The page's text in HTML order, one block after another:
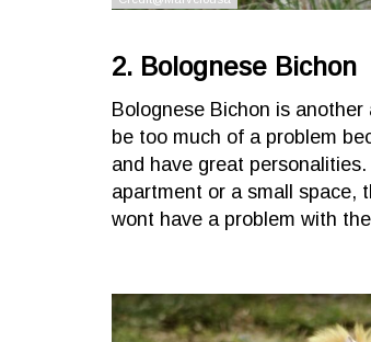
2. Bolognese Bichon
Bolognese Bichon is
be too much of a problem
and have great
apartment or a small space,
wont have a problem with